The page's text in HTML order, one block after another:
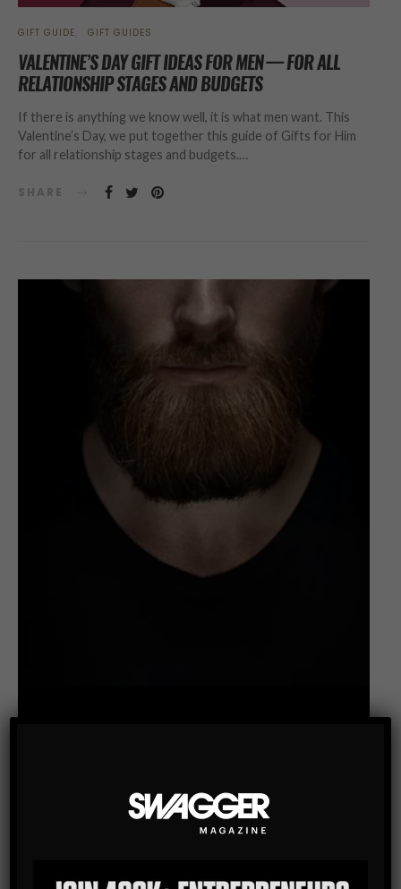
GIFT GUIDE GIFT GUIDES
VALENTINE’S DAY GIFT IDEAS FOR MEN — FOR ALL
RELATIONSHIP STAGES AND BUDGETS
If there is anything we know well, it is what men want. This
Valentine’s Day, we put together this guide of Gifts for Him
for all relationship stages and budgets.…
SHARE